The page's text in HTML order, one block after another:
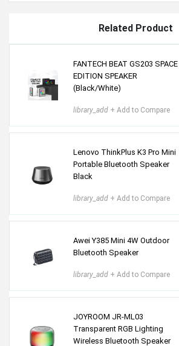
Related Product
FANTECH BEAT GS203 SPACE
EDITION SPEAKER
(Black/White)
library_add + Add to Compare
Lenovo ThinkPlus K3 Pro Mini
Portable Bluetooth Speaker
Black
library_add + Add to Compare
Awei Y385 Mini 4W Outdoor
Bluetooth Speaker
library_add + Add to Compare
JOYROOM JR-ML03
Transparent RGB Lighting
Wireless Bluetooth Speaker